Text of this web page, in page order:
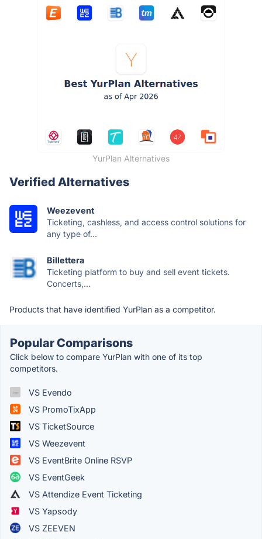
YurPlan Alternatives
Verified Alternatives
Weezevent
Ticketing, cashless, and access control solutions for
any type of...
Billettera
Ticketing platform to buy and sell event tickets.
Concerts,...
Products that have identified YurPlan as a competitor.
Popular Comparisons
Click below to compare YurPlan with one of its top
competitors.
VS Evendo
VS PromoTixApp
VS TicketSource
VS Weezevent
VS EventBrite Online RSVP
VS EventGeek
VS Attendize Event Ticketing
VS Yapsody
VS ZEEVEN